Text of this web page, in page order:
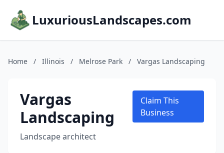
LuxuriousLandscapes.com
Home / Illinois / Melrose Park / Vargas Landscaping
Vargas
Landscaping
Landscape architect
Claim This
Business